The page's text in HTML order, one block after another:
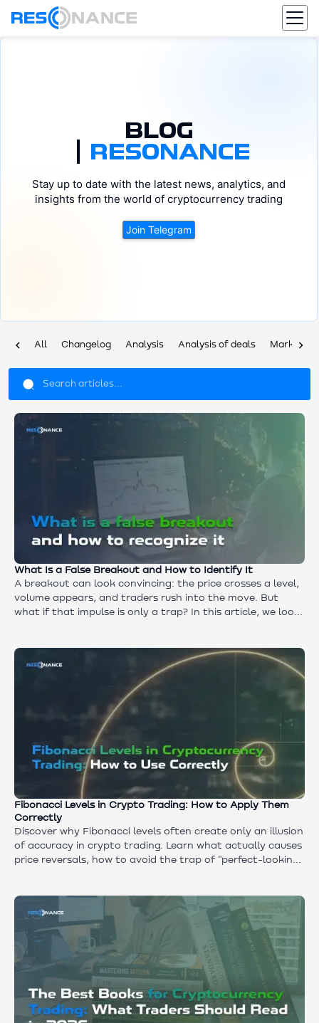
ETH
SOL
XRP
ADA
DOGE
AVAX
DOT
BLOG
RESONANCE
Stay up to date with the latest news, analytics, and
insights from the world of cryptocurrency trading
Join Telegram
chevron_left All Changelog Analysis Analysis of deals Market
chevron_right
What Is a False Breakout and How to Identify It
A breakout can look convincing: the price crosses a level,
volume appears, and traders rush into the move. But
what if that impulse is only a trap? In this article, we look
level itself.
Fibonacci Levels in Crypto Trading: How to Apply Them
Correctly
Discover why Fibonacci levels often create only an illusion
of accuracy in crypto trading. Learn what actually causes
price reversals, how to avoid the trap of "perfect-looking